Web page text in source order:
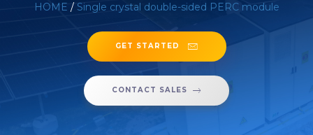
HOME / Single crystal double-sided PERC module
GET STARTED
CONTACT SALES